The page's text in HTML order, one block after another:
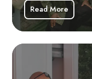
Read More